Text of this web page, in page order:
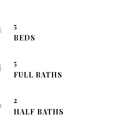
5
BEDS
5
FULL BATHS
2
HALF BATHS